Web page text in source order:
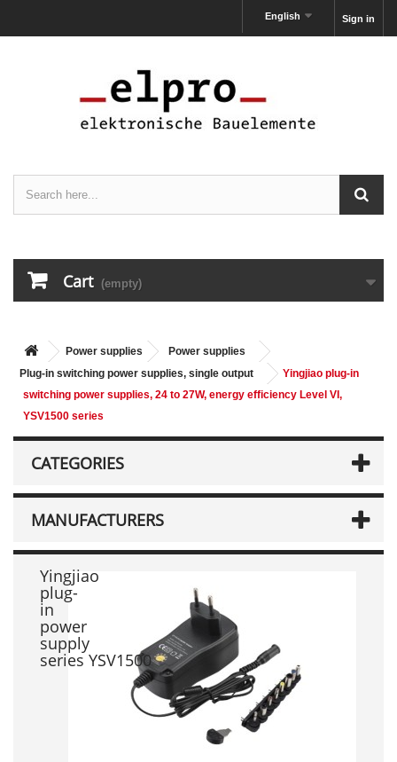
Sign in
English
Cart (empty)
Power supplies
Power supplies
Plug-in switching power supplies, single output
Yingjiao plug-in
switching power supplies, 24 to 27W, energy efficiency Level VI,
YSV1500 series
CATEGORIES
MANUFACTURERS
Yingjiao
plug-
in
power
supply
series YSV1500